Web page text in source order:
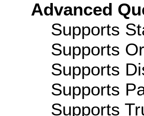
Advanced
Supports
Supports
Supports
Supports
Supports